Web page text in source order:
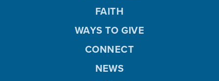
FAITH
WAYS TO GIVE
CONNECT
NEWS